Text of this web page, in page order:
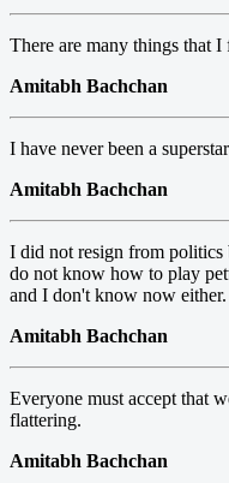
There are many things that I
Amitabh Bachchan
I have never been a
Amitabh Bachchan
I did not resign from politics
do not know how to play
and I don't know now either.
Amitabh Bachchan
Everyone must accept that
flattering.
Amitabh Bachchan